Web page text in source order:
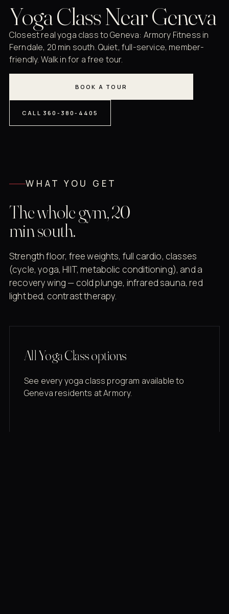
Yoga Class Near Geneva
Closest real yoga class to Geneva: Armory Fitness in
Ferndale, 20 min south. Quiet, full-service, member-
friendly. Walk in for a free tour.
BOOK A TOUR
CALL 360-380-4405
WHAT YOU GET
The whole gym, 20
min south.
Strength floor, free weights, full cardio, classes
(cycle, yoga, HIIT, metabolic conditioning), and a
recovery wing — cold plunge, infrared sauna, red
light bed, contrast therapy.
All Yoga Class options
See every yoga class program available to
Geneva residents at Armory.